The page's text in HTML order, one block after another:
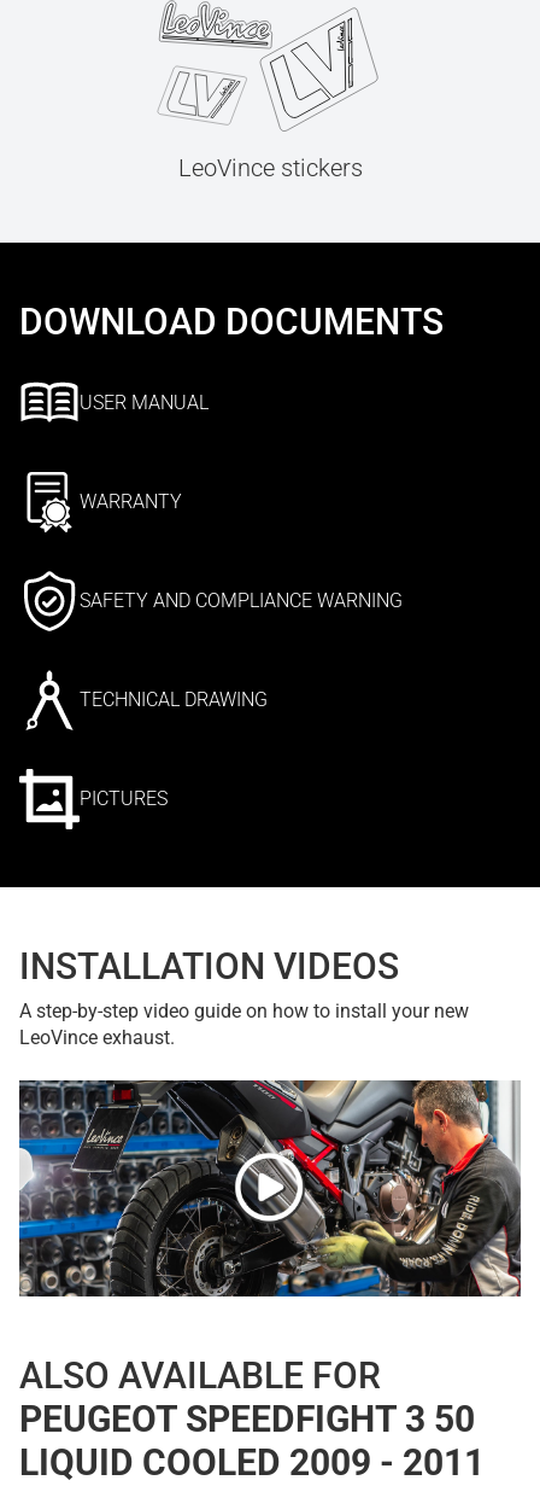
LeoVince stickers
DOWNLOAD DOCUMENTS
USER MANUAL
WARRANTY
SAFETY AND COMPLIANCE WARNING
TECHNICAL DRAWING
PICTURES
INSTALLATION VIDEOS
A step-by-step video guide on how to install your new
LeoVince exhaust.
ALSO AVAILABLE FOR
PEUGEOT SPEEDFIGHT 3 50
LIQUID COOLED 2009 - 2011